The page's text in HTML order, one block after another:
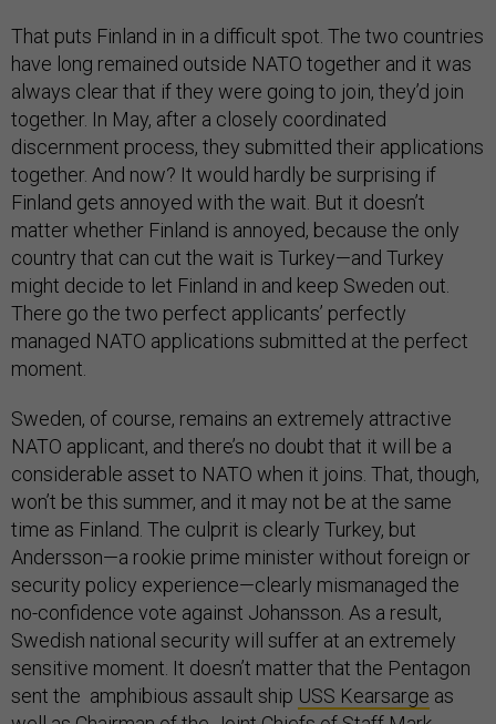
That puts Finland in in a difficult spot. The two countries
have long remained outside NATO together and it was
always clear that if they were going to join, they’d join
together. In May, after a closely coordinated
discernment process, they submitted their applications
together. And now? It would hardly be surprising if
Finland gets annoyed with the wait. But it doesn’t
matter whether Finland is annoyed, because the only
country that can cut the wait is Turkey—and Turkey
might decide to let Finland in and keep Sweden out.
There go the two perfect applicants’ perfectly
managed NATO applications submitted at the perfect
moment.
Sweden, of course, remains an extremely attractive
NATO applicant, and there’s no doubt that it will be a
considerable asset to NATO when it joins. That, though,
won’t be this summer, and it may not be at the same
time as Finland. The culprit is clearly Turkey, but
Andersson—a rookie prime minister without foreign or
security policy experience—clearly mismanaged the
no-confidence vote against Johansson. As a result,
Swedish national security will suffer at an extremely
sensitive moment. It doesn’t matter that the Pentagon
sent the amphibious assault ship USS Kearsarge as